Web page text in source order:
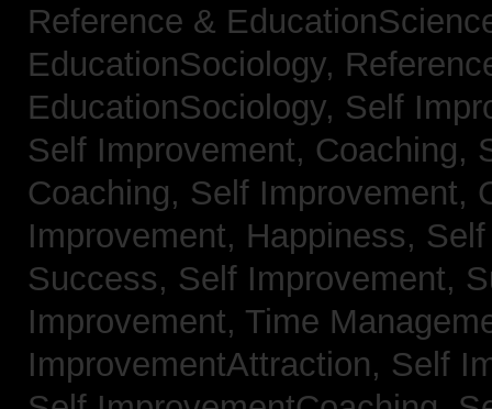
Reference &
EducationSociology,
EducationSociology, Self
Self Improvement, Coaching,
Coaching, Self Improvement,
Improvement, Happiness,
Success, Self Improvement,
Improvement, Time
ImprovementAttraction, Self